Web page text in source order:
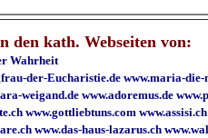
den kath. Webseiten von:
Wahrheit
der-Eucharistie.de www.maria-die-
weigand.de www.adoremus.de
www.gottliebtuns.com www.assisi.ch
www.das-haus-lazarus.ch